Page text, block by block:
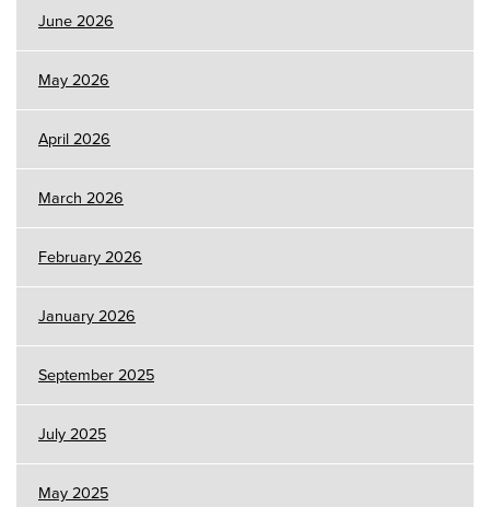
June 2026
May 2026
April 2026
March 2026
February 2026
January 2026
September 2025
July 2025
May 2025